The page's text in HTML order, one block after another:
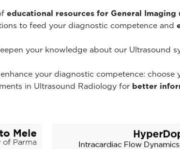
educational resources for General Imaging
to feed your diagnostic competence and
your knowledge about our Ultrasound
your diagnostic competence:
in Ultrasound Radiology for better